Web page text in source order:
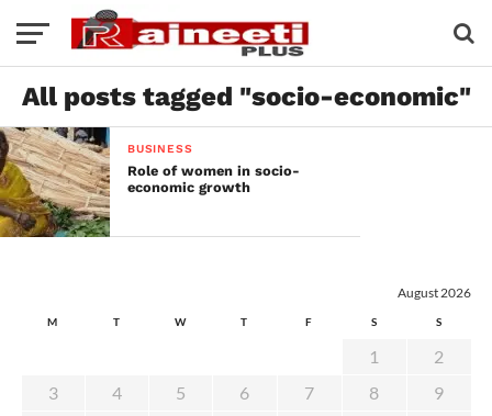
All posts tagged "socio-economic"
BUSINESS
Role of women in socio-
economic growth
August 2026
M T W T F S S
1
2
3
4 5 6 7 8
9